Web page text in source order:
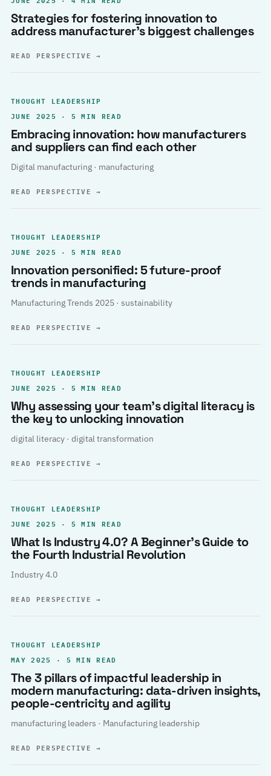
Strategies for fostering innovation to
address manufacturer’s biggest challenges
READ PERSPECTIVE→
THOUGHT LEADERSHIP
JUNE 2025 · 5 MIN READ
Embracing innovation: how manufacturers
and suppliers can find each other
Digital manufacturing · manufacturing
READ PERSPECTIVE→
THOUGHT LEADERSHIP
JUNE 2025 · 5 MIN READ
Innovation personified: 5 future-proof
trends in manufacturing
Manufacturing Trends 2025 · sustainability
READ PERSPECTIVE→
THOUGHT LEADERSHIP
JUNE 2025 · 5 MIN READ
Why assessing your team’s digital literacy is
the key to unlocking innovation
digital literacy · digital transformation
READ PERSPECTIVE→
THOUGHT LEADERSHIP
JUNE 2025 · 5 MIN READ
What Is Industry 4.0? A Beginner’s Guide to
the Fourth Industrial Revolution
Industry 4.0
READ PERSPECTIVE→
THOUGHT LEADERSHIP
MAY 2025 · 5 MIN READ
The 3 pillars of impactful leadership in
modern manufacturing: data-driven insights,
people-centricity and agility
manufacturing leaders · Manufacturing leadership
READ PERSPECTIVE→